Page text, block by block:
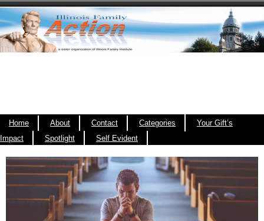
Home About Contact Categories
Your Gift’s
Impact
Spotlight Self Evident